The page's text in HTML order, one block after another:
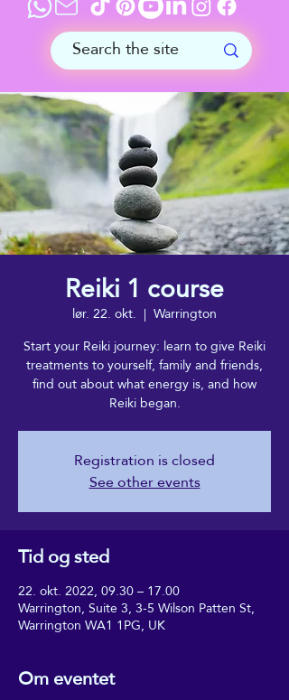
Reiki 1 course
lør. 22. okt.
  |
Warrington
Start your Reiki journey: learn to give Reiki
treatments to yourself, family and friends,
find out about what energy is, and how
Reiki began.
Registration is closed
See other events
Tid og sted
22. okt. 2022, 09.30 – 17.00
Warrington, Suite 3, 3-5 Wilson Patten St,
Warrington WA1 1PG, UK
Om eventet